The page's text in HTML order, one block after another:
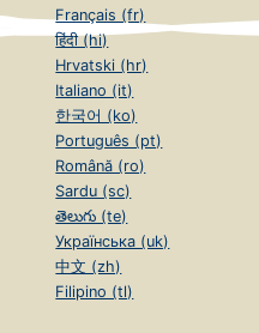
Français (fr)
हिंदी (hi)
Hrvatski (hr)
Italiano (it)
한국어 (ko)
Português (pt)
Română (ro)
Sardu (sc)
తెలుగు (te)
Українська (uk)
中文 (zh)
Filipino (tl)